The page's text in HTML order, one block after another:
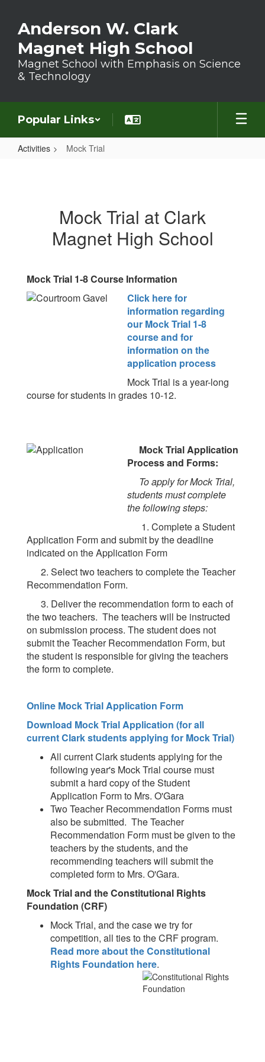
Anderson W. Clark
Magnet High School
Magnet School with Emphasis on Science
& Technology
Popular Links
Activities Mock Trial
Mock Trial at Clark
Magnet High School
Mock Trial 1-8 Course Information
Click here for
information regarding
our Mock Trial 1-8
course and for
information on the
application process
Mock Trial is a year-long
course for students in grades 10-12.
Mock Trial Application
Process and Forms:
To apply for Mock Trial,
students must complete
the following steps:
1. Complete a Student
Application Form and submit by the deadline
indicated on the Application Form
2. Select two teachers to complete the Teacher
Recommendation Form.
3. Deliver the recommendation form to each of
the two teachers. The teachers will be instructed
on submission process. The student does not
submit the Teacher Recommendation Form, but
the student is responsible for giving the teachers
the form to complete.
Online Mock Trial Application Form
Download Mock Trial Application (for all
current Clark students applying for Mock Trial)
All current Clark students applying for the
following year's Mock Trial course must
submit a hard copy of the Student
Application Form to Mrs. O'Gara
Two Teacher Recommendation Forms must
also be submitted. The Teacher
Recommendation Form must be given to the
teachers by the students, and the
recommending teachers will submit the
completed form to Mrs. O'Gara.
Mock Trial and the Constitutional Rights
Foundation (CRF)
Mock Trial, and the case we try for
competition, all ties to the CRF program.
Read more about the Constitutional
Rights Foundation here.